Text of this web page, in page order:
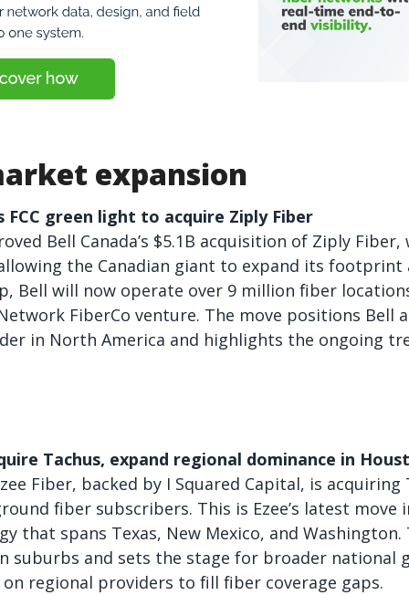
expansion
FCC green light to acquire Ziply Fiber
Bell Canada’s $5.1B acquisition of Ziply
the Canadian giant to expand its footprint
Bell will now operate over 9 million fiber
FiberCo venture. The move positions Bell
in North America and highlights the ongoing
Tachus, expand regional dominance in
Fiber, backed by I Squared Capital, is
fiber subscribers. This is Ezee’s latest
that spans Texas, New Mexico, and
suburbs and sets the stage for broader national
regional providers to fill fiber coverage gaps.